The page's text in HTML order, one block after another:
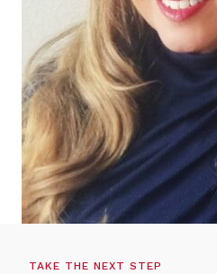
TAKE THE NEXT STEP